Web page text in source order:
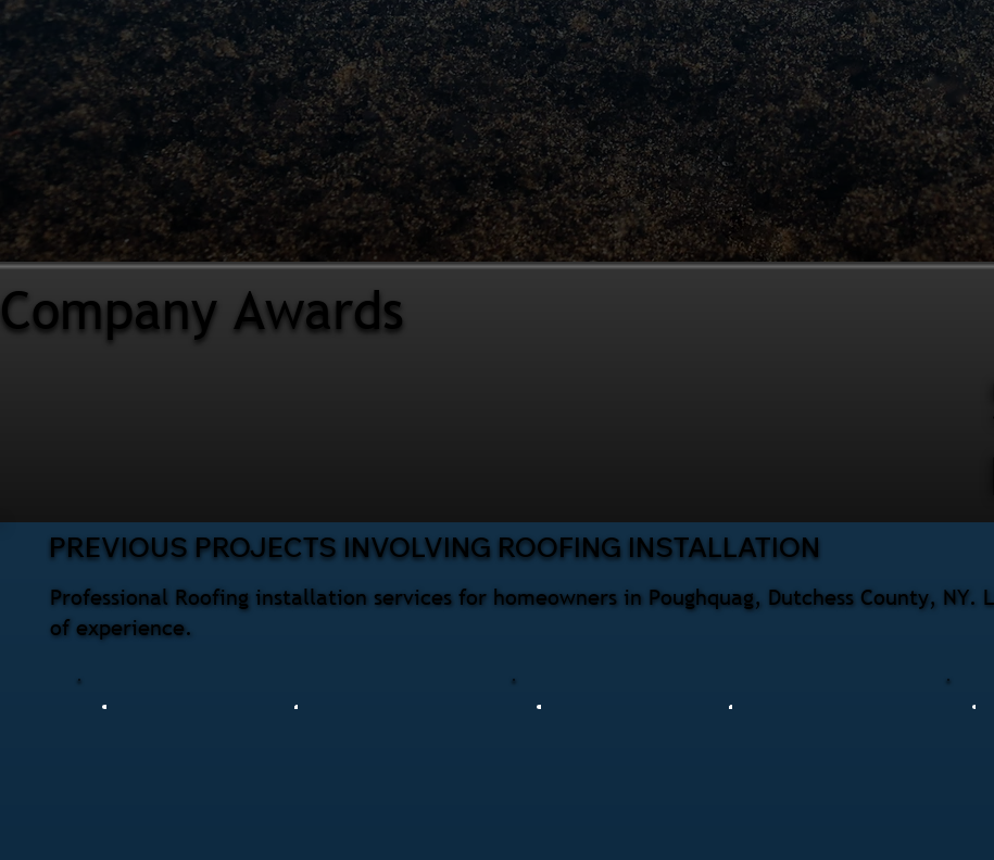
Company Awards
Professional Roofing installation services for homeowners in Poughquag, Dutchess County, NY.
of experience.
PREVIOUS PROJECTS INVOLVING ROOFING INSTALLATION